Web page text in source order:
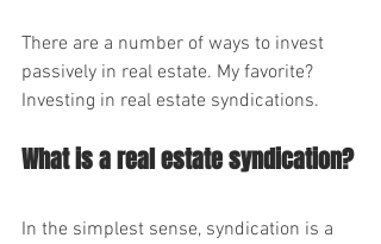
There are a number of ways to invest
passively in real estate. My favorite?
Investing in real estate syndications.
What is a real estate syndication?
In the simplest sense, syndication is a